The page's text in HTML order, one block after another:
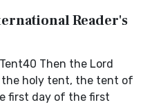
Reader's
Then the Lord
the holy tent, the tent of
first day of the first